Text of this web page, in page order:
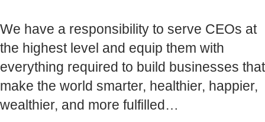
We have a responsibility to serve CEOs at
the highest level and equip them with
everything required to build businesses that
make the world smarter, healthier, happier,
wealthier, and more fulfilled…